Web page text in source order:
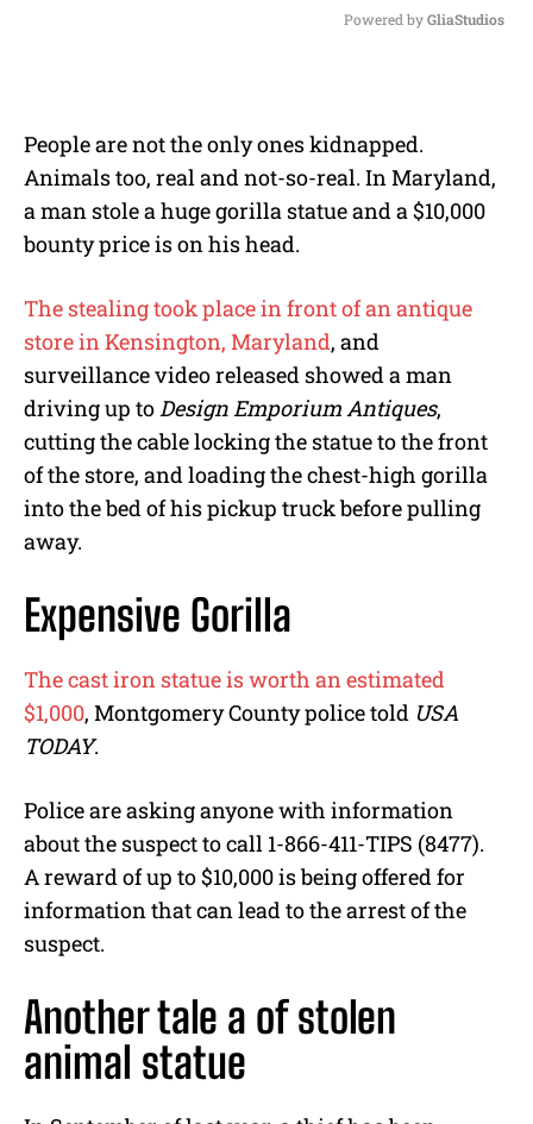
Powered by GliaStudios
People are not the only ones kidnapped.
Animals too, real and not-so-real. In Maryland,
a man stole a huge gorilla statue and a $10,000
bounty price is on his head.
The stealing took place in front of an antique
store in Kensington, Maryland, and
surveillance video released showed a man
driving up toDesign EmporiumAntiques,
cutting the cable locking the statue to the front
of the store, and loading the chest-high gorilla
into the bed of his pickup truck before pulling
away.
Expensive Gorilla
The cast iron statue is worth an estimated
$1,000, Montgomery County police told USA
TODAY.
Police are asking anyone with information
about the suspect to call 1-866-411-TIPS (8477).
A reward of up to $10,000 is being offered for
information that can lead to the arrest of the
suspect.
Another tale a of stolen
animal statue